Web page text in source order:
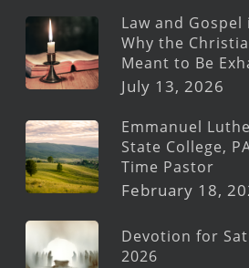
Law and Gospel
Why the
Meant to Be
July 13, 2026
Emmanuel
State College,
Time Pastor
February 18,
Devotion for
2026